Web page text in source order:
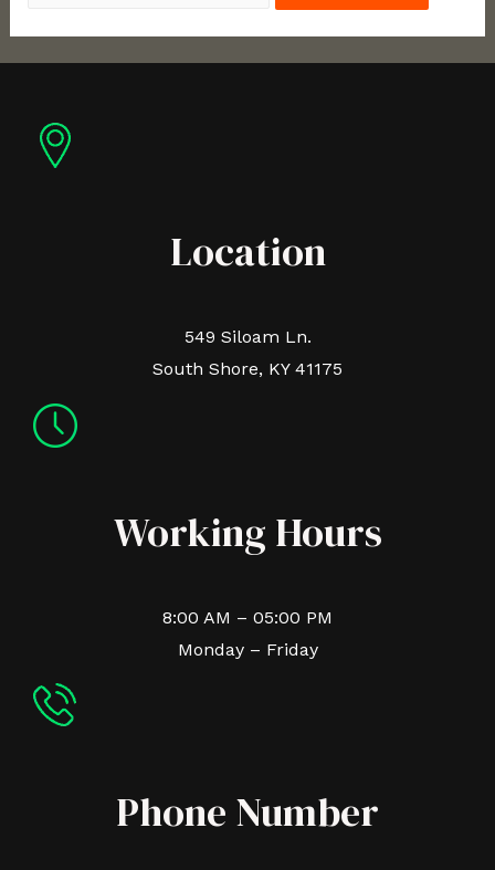
Location
549 Siloam Ln.
South Shore, KY 41175
Working Hours
8:00 AM – 05:00 PM
Monday – Friday
Phone Number